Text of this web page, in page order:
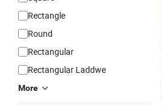
Rectangle
Round
Rectangular
Rectangular Laddwe
More